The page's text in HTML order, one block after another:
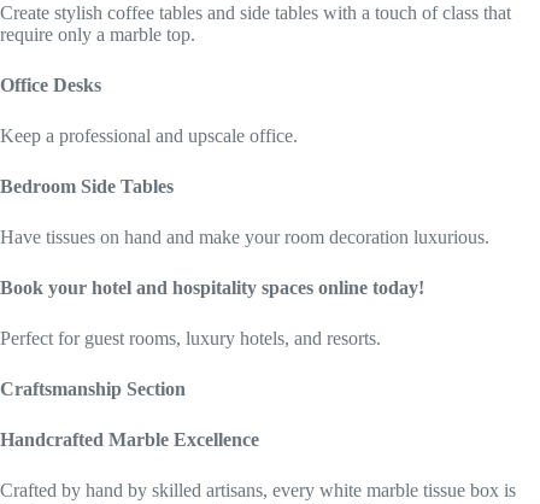
Create stylish coffee tables and side tables with a touch of class that
require only a marble top.
Office Desks
Keep a professional and upscale office.
Bedroom Side Tables
Have tissues on hand and make your room decoration luxurious.
Book your hotel and hospitality spaces online today!
Perfect for guest rooms, luxury hotels, and resorts.
Craftsmanship Section
Handcrafted Marble Excellence
Crafted by hand by skilled artisans, every white marble tissue box is